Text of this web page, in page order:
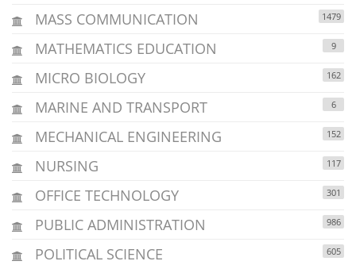
MASS COMMUNICATION 1479
MATHEMATICS EDUCATION 9
MICRO BIOLOGY 162
MARINE AND TRANSPORT 6
MECHANICAL ENGINEERING 152
NURSING 117
OFFICE TECHNOLOGY 301
PUBLIC ADMINISTRATION 986
POLITICAL SCIENCE 605